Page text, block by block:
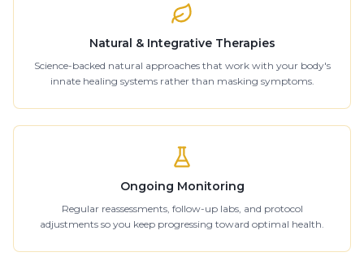
Natural & Integrative Therapies
Science-backed natural approaches that work with your body's
innate healing systems rather than masking symptoms.
Ongoing Monitoring
Regular reassessments, follow-up labs, and protocol
adjustments so you keep progressing toward optimal health.